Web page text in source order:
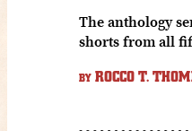
The anthology
shorts from all
BY ROCCO T.